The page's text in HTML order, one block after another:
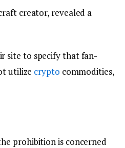
creator, revealed a
site to specify that fan-
utilize crypto commodities,
prohibition is concerned